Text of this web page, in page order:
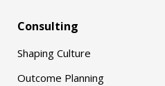
Consulting
Shaping Culture
Outcome Planning